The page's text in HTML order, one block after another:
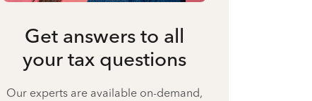
Get answers to all
your tax questions
Our experts are available on-demand,